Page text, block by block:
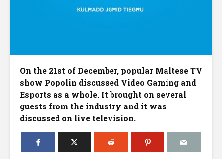
On the 21st of December, popular Maltese TV
show Popolin discussed Video Gaming and
Esports as a whole. It brought on several
guests from the industry and it was
discussed on live television.